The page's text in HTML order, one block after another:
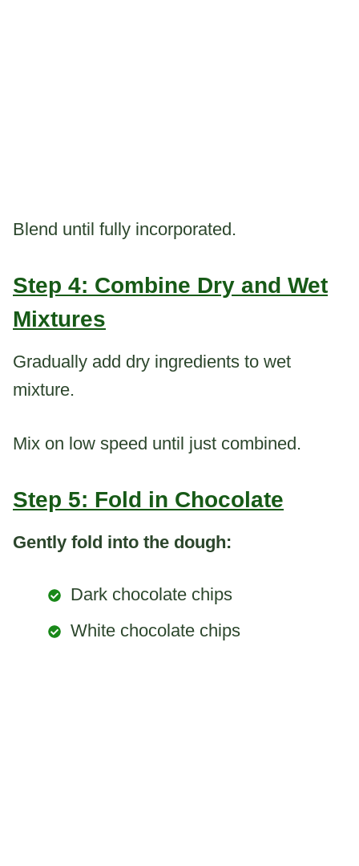
Blend until fully incorporated.
Step 4: Combine Dry and Wet
Mixtures
Gradually add dry ingredients to wet
mixture.
Mix on low speed until just combined.
Step 5: Fold in Chocolate
Gently fold into the dough:
Dark chocolate chips
White chocolate chips